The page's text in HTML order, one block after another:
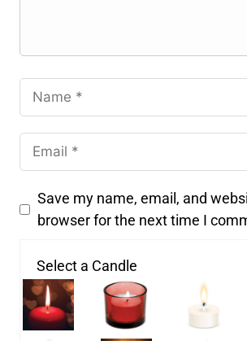
Save my name, email, and
browser for the next time I
Select a Candle